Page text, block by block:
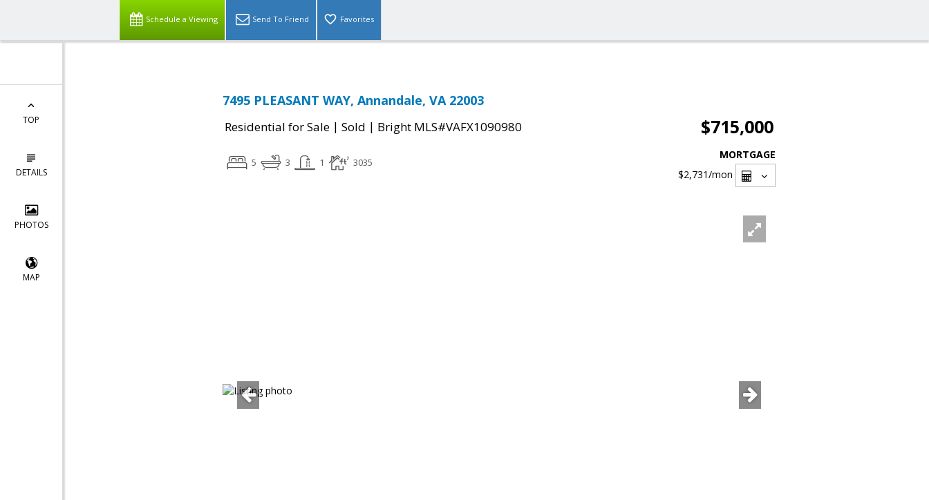
Schedule a Viewing Send To Friend Favorites
TOP
DETAILS
PHOTOS
MAP
7495 PLEASANT WAY, Annandale, VA 22003
Residential for Sale | Sold | Bright MLS#VAFX1090980 $715,000
5 3 1 3035
MORTGAGE
$2,731/mon